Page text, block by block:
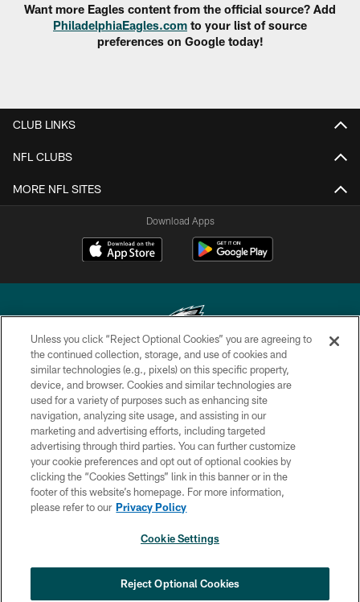
Want more Eagles content from the official source? Add
PhiladelphiaEagles.com to your list of source
preferences on Google today!
CLUB LINKS
NFL CLUBS
MORE NFL SITES
Download Apps
Copyright © 2026 Philadelphia Eagles. All rights reserved.
PRIVACY POLICY
ACCESSIBILITY
TERMS & CONDITIONS
CONTACT US
SOCIAL MEDIA RULES
COOKIE SETTINGS
from the first scrimmage of the season
×
Unless you click “Reject Optional Cookies” you are agreeing to
the continued collection, storage, and use of cookies and
similar technologies (e.g., pixels) on this specific property,
device, and browser. Cookies and similar technologies are
used for a variety of purposes such as enhancing site
navigation, analyzing site usage, and assisting in our
marketing and advertising efforts, including targeted
advertising through third parties. You can further customize
your cookie preferences and opt out of optional cookies by
clicking the “Cookies Settings” link in this banner or in the
footer of this website’s homepage. For more information,
please refer to our Privacy Policy
Cookie Settings
Reject Optional Cookies